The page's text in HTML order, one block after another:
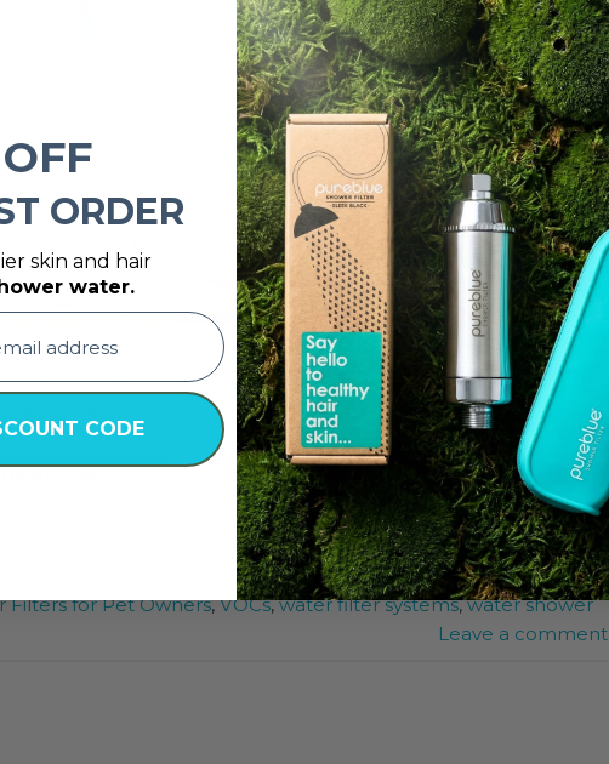
pets have a better bathing experience and lead to
allergies
Best Shower Filter in UAE,Shower Filter Bahrain,shower
Filters for Pet Owners,VOCs,water filter systems,water shower
Leave a comment
ORDER
skin and hair
water.
CODE